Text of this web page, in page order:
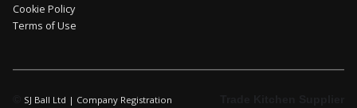
Cookie Policy
Terms of Use
SJ Ball Ltd | Company Registration